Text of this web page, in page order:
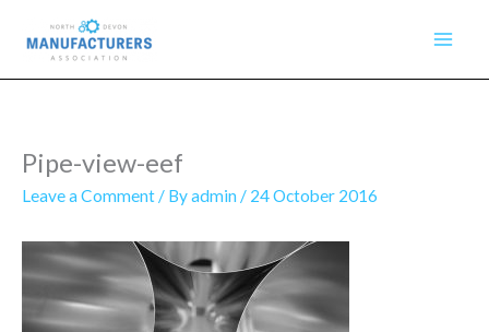
content
Pipe-view-eef
Leave a Comment / Byadmin / 24 October 2016